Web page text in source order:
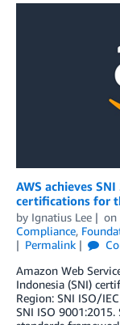
AWS achieves
certifications for
by Ignatius Lee on
Compliance,
Permalink
Amazon Web
Indonesia (SNI)
Region: SNI ISO/
SNI ISO 9001:2015.